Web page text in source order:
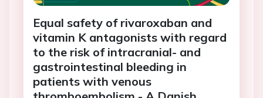
Equal safety of rivaroxaban and
vitamin K antagonists with regard
to the risk of intracranial- and
gastrointestinal bleeding in
patients with venous